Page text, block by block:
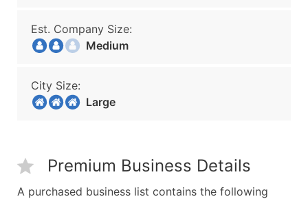
Est. Company Size:
Medium
City Size:
Large
Premium Business Details
A purchased business list contains the following